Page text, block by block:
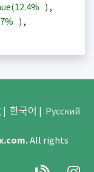
12.4% ) ,
7% ) ,
| 한국어 | Русский
.All rights